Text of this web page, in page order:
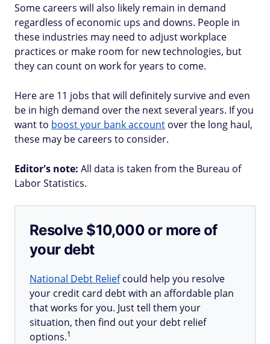
Some careers will also likely remain in demand
regardless of economic ups and downs. People in
these industries may need to adjust workplace
practices or make room for new technologies, but
they can count on work for years to come.
Here are 11 jobs that will definitely survive and even
be in high demand over the next several years. If you
want to boost your bank account over the long haul,
these may be careers to consider.
Editor's note: All data is taken from the Bureau of
Labor Statistics.
Resolve $10,000 or more of
your debt
National Debt Reliefcould help you resolve
your credit card debt with an affordable plan
that works for you. Just tell them your
situation, then find out your debt relief
options.1